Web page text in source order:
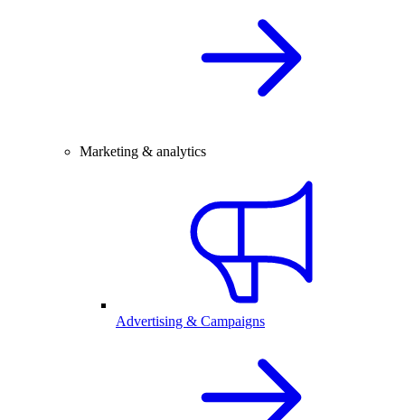
Marketing & analytics
Advertising & Campaigns